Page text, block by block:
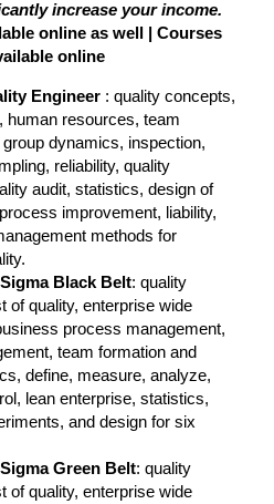
increase your income.
online as well | Courses
online
Engineer : quality concepts,
human resources, team
dynamics, inspection,
reliability, quality
audit, statistics, design of
improvement, liability,
methods for
Black Belt: quality
of quality, enterprise wide
process management,
team formation and
define, measure, analyze,
lean enterprise, statistics,
and design for six
Green Belt: quality
of quality, enterprise wide